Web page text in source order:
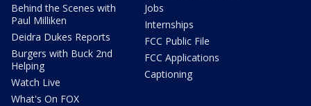
Behind the Scenes with
Paul Milliken
Deidra Dukes Reports
Burgers with Buck 2nd
Helping
Watch Live
What's On FOX
Jobs
Internships
FCC Public File
FCC Applications
Captioning